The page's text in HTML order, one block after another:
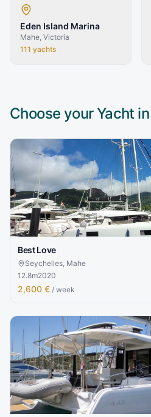
Eden Island Marina
Mahe, Victoria
111 yachts
Choose your Yacht in
Best Love
Seychelles, Mahe
12.8m2020
2,600 € / week